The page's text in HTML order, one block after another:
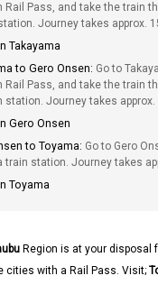
Rail Pass, and take the train
Journey takes approx.
Takayama
to Gero Onsen: Go to
Rail Pass, and take the train
station. Journey takes approx.
Gero Onsen
to Toyama: Go to Gero
train station. Journey takes
Toyama
Region is at your disposal
cities with a Rail Pass. Visit;